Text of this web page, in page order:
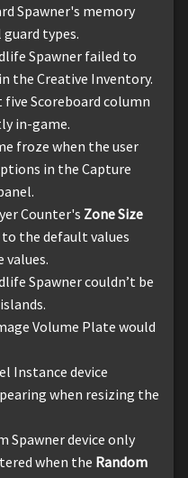
Spawner's memory
types.
Spawner failed to
the Creative Inventory.
five Scoreboard column
in-game.
froze when the user
in the Capture
Counter's Zone Size
the default values
values.
Spawner couldn’t be
Volume Plate would
Instance device
when resizing the
Spawner device only
when the Random